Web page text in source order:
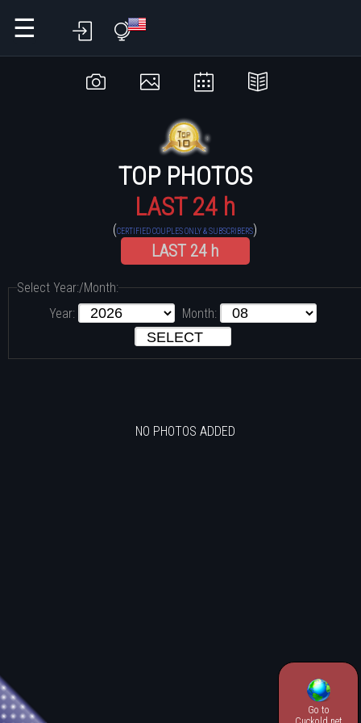
☰
TOP PHOTOS
LAST 24 h
(CERTIFIED COUPLES ONLY & SUBSCRIBERS)
LAST 24 h
Select Year:/Month:
Year:
Month:
NO PHOTOS ADDED
Go to